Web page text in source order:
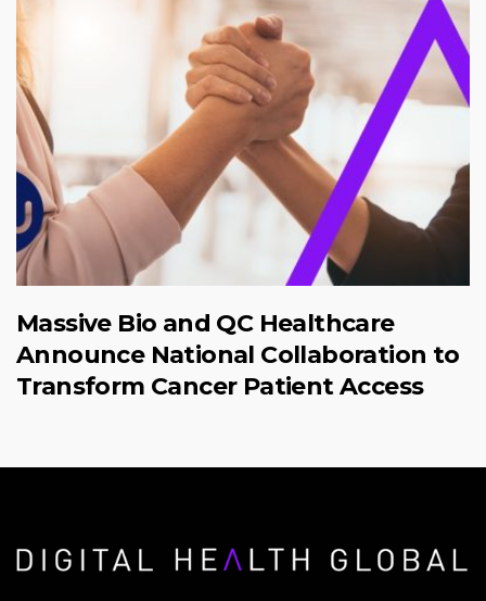
Massive Bio and QC Healthcare
Announce National Collaboration to
Transform Cancer Patient Access